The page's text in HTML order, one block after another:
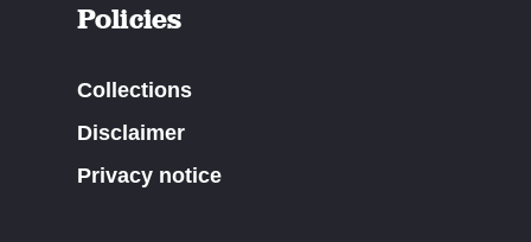
Policies
Collections
Disclaimer
Privacy notice